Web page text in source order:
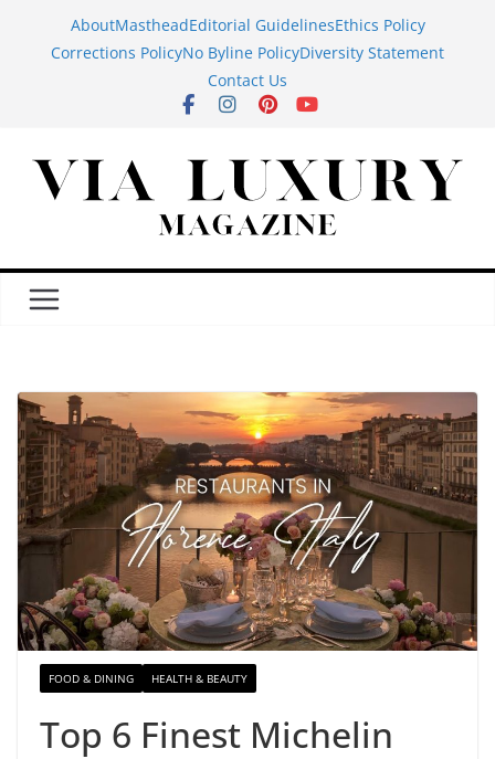
AboutMastheadEditorial GuidelinesEthics Policy
Corrections PolicyNo Byline PolicyDiversity Statement
Contact Us
FOOD & DINING HEALTH & BEAUTY
Top 6 Finest Michelin